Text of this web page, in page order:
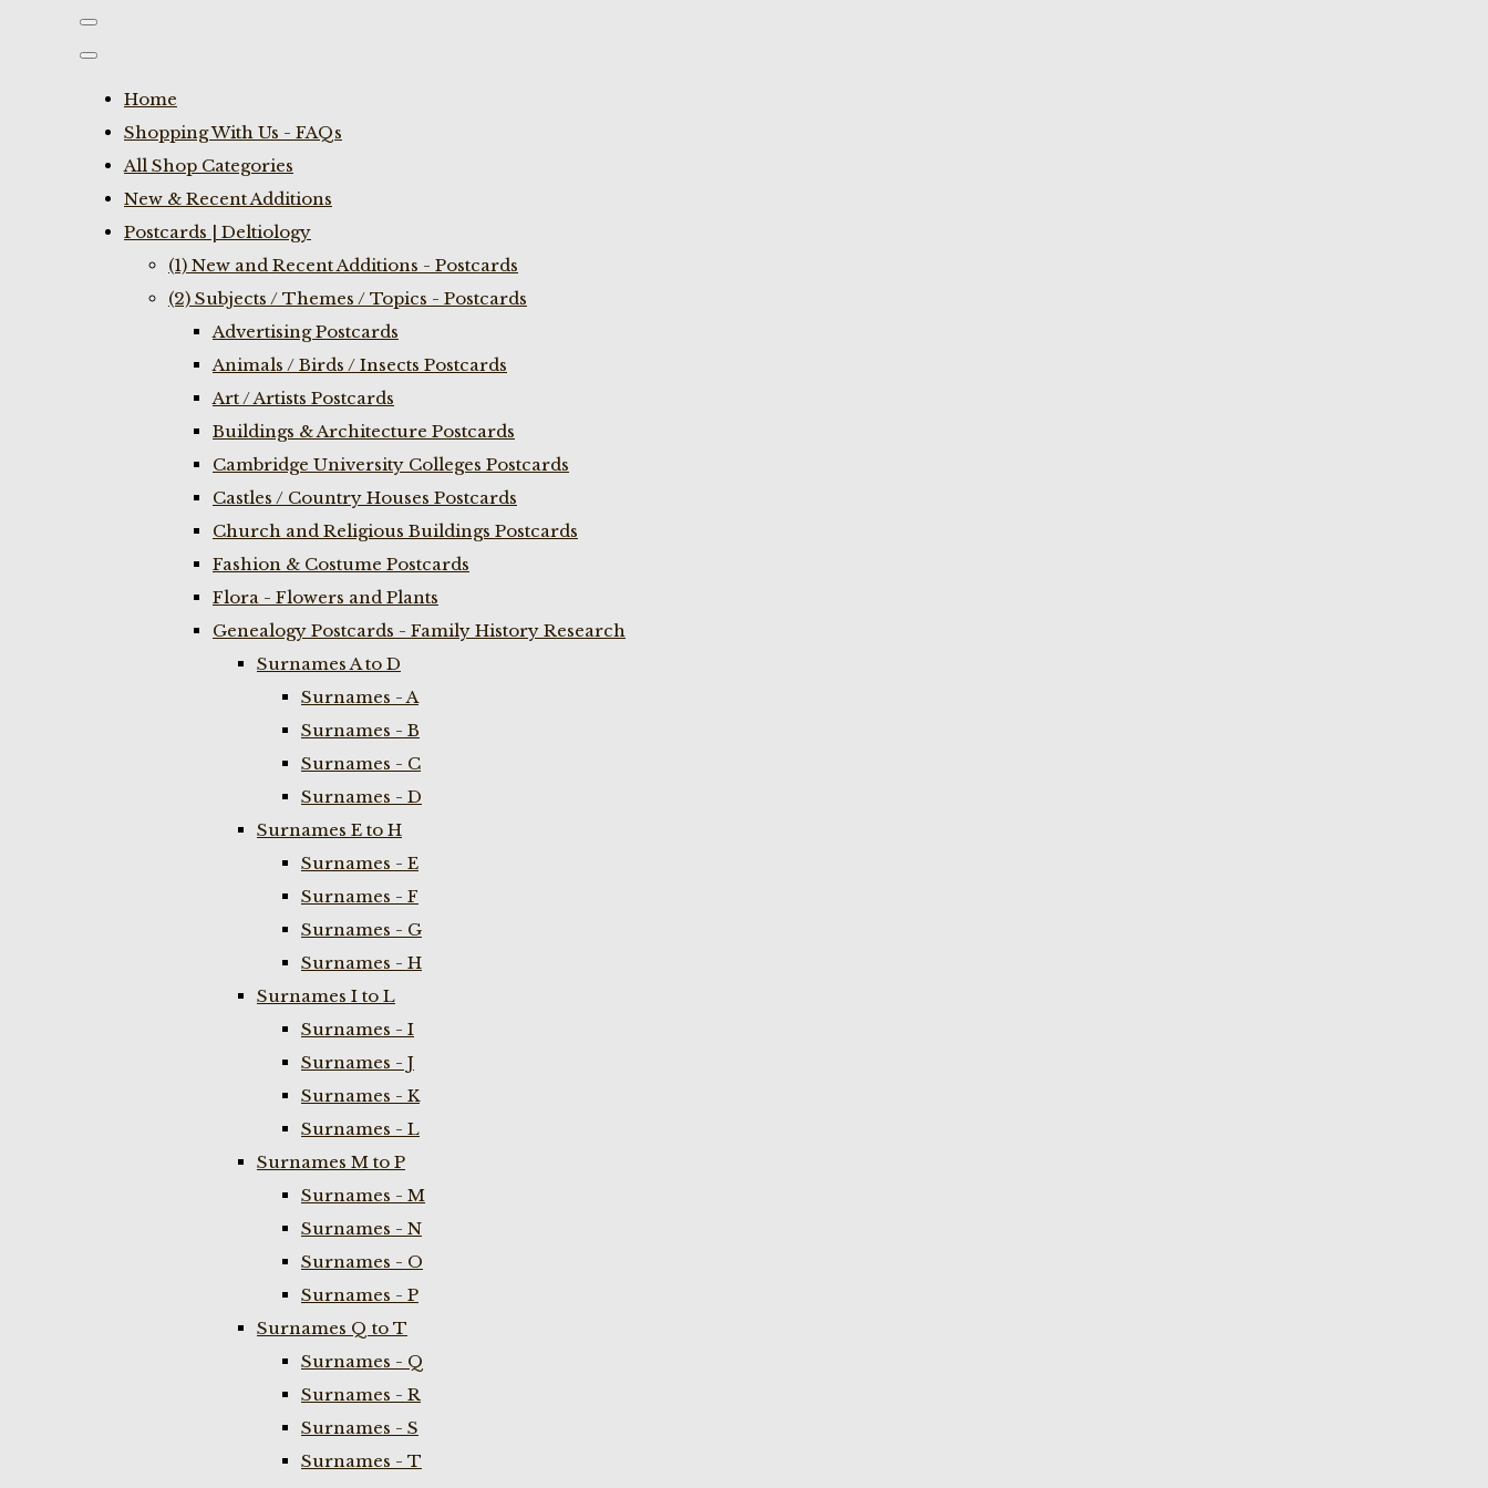
Home
Shopping With Us - FAQs
All Shop Categories
New & Recent Additions
Postcards | Deltiology
(1) New and Recent Additions - Postcards
(2) Subjects / Themes / Topics - Postcards
Advertising Postcards
Animals / Birds / Insects Postcards
Art / Artists Postcards
Buildings & Architecture Postcards
Cambridge University Colleges Postcards
Castles / Country Houses Postcards
Church and Religious Buildings Postcards
Fashion & Costume Postcards
Flora - Flowers and Plants
Genealogy Postcards - Family History Research
Surnames A to D
Surnames - A
Surnames - B
Surnames - C
Surnames - D
Surnames E to H
Surnames - E
Surnames - F
Surnames - G
Surnames - H
Surnames I to L
Surnames - I
Surnames - J
Surnames - K
Surnames - L
Surnames M to P
Surnames - M
Surnames - N
Surnames - O
Surnames - P
Surnames Q to T
Surnames - Q
Surnames - R
Surnames - S
Surnames - T